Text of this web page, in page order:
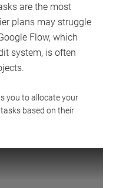
are the most
plans may struggle
Flow, which
system, is often
you to allocate your
based on their